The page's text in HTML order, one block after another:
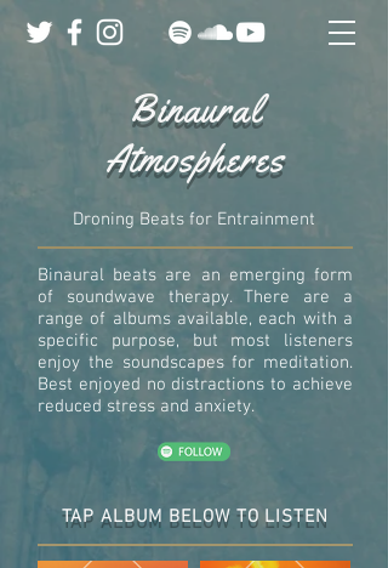
TAP ALBUM BELOW TO LISTEN
Binaural
Atmospheres
Droning Beats for Entrainment
Binaural beats are an emerging form
of soundwave therapy. There are a
range of albums available, each with a
specific purpose, but most listeners
enjoy the soundscapes for meditation.
Best enjoyed no distractions to achieve
reduced stress and anxiety.